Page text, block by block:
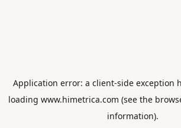
Application error: a client-side exception
loading www.himetrica.com (see the
information).